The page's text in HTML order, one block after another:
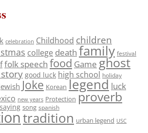
celebration Childhood children
college death family festival
folk speech food Game ghost
good luck high school holiday
Joke Korean legend luck
new years Protection proverb
saying song spanish
tradition urban legend USC